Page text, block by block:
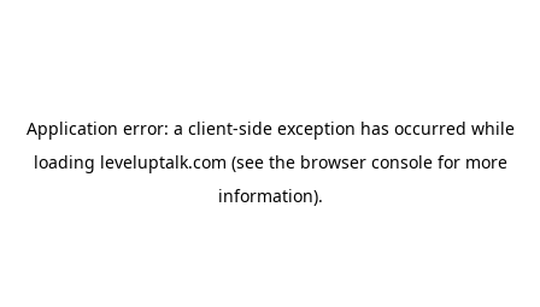
Application error: a client-side exception has occurred while
loading leveluptalk.com (see the browser consolefor more
information).